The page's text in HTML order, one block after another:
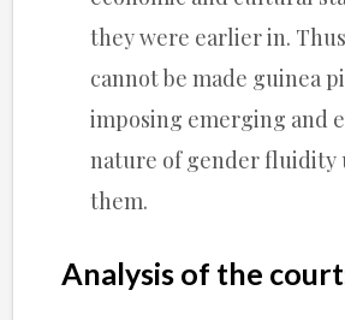
they were earlier in.
cannot be made guinea
imposing emerging and
nature of gender fluidity
them.
Analysis of the